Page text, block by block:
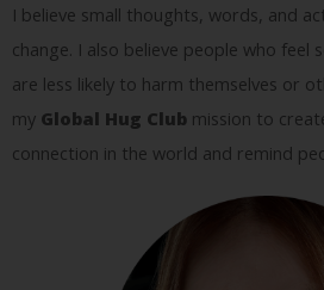
I believe small thoughts, words, and
change. I also believe people who feel
are less likely to harm themselves or
my Global Hug Club mission to
connection in the world and remind